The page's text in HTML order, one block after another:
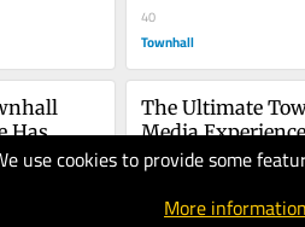
use cookies to provide some
More
40
Townhall
Has
The Ultimate
Media
Arrived
20.10.2025
40
Townhall